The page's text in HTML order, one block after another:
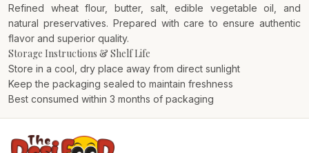
Refined wheat flour, butter, salt, edible vegetable oil, and
natural preservatives. Prepared with care to ensure authentic
flavor and superior quality.
Storage Instructions & Shelf Life
Store in a cool, dry place away from direct sunlight
Keep the packaging sealed to maintain freshness
Best consumed within 3 months of packaging